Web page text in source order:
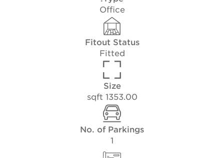
Office
Fitout Status
Fitted
Size
1353.00 sqft
No. of Parkings